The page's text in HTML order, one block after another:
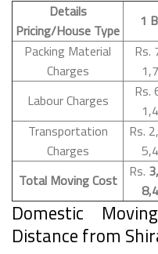
Details
Pricing/House Type
1
Packing Material
Charges
Rs.
Labour Charges
Rs.
Transportation
Charges
Rs.
Total Moving Cost
Rs.
Domestic
Distance from